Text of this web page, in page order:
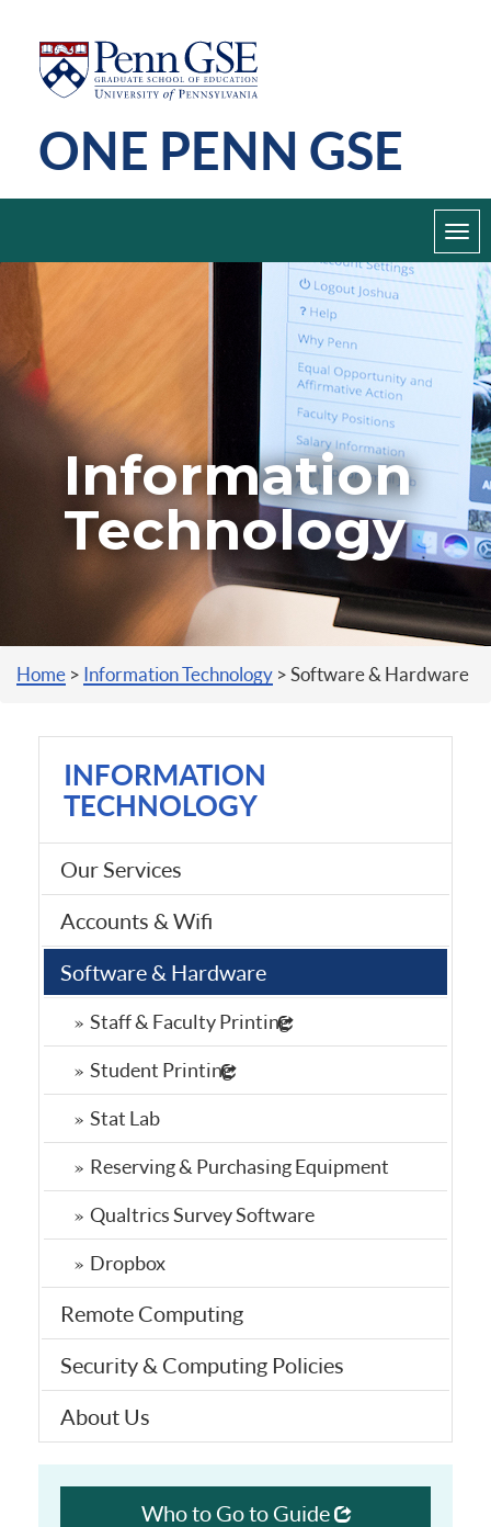
Skip
to
content
Penn
GSE
ONE PENN GSE
Information
Technology
You are here
Home > Information Technology >Software & Hardware
INFORMATION
TECHNOLOGY
Our Services
Accounts & Wifi
Software & Hardware
Staff & Faculty Printing
Student Printing
Stat Lab
Reserving & Purchasing Equipment
Qualtrics Survey Software
Dropbox
Remote Computing
Security & Computing Policies
About Us
Who to Go to Guide